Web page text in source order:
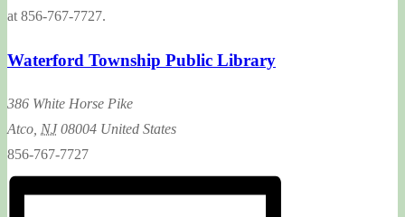
at 856-767-7727.
Waterford Township Public Library
386 White Horse Pike
Atco NJ 08004 United States
856-767-7727